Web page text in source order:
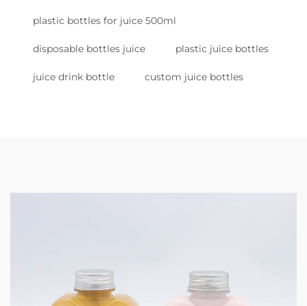
plastic bottles for juice 500ml
disposable bottles juice plastic juice bottles
juice drink bottle custom juice bottles